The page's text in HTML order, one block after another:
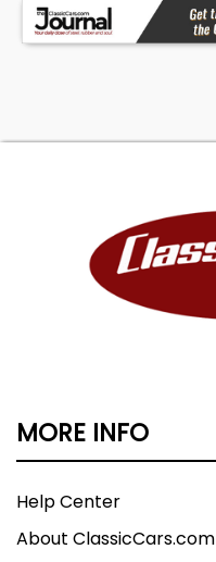
MORE INFO
Help Center
About ClassicCars.com